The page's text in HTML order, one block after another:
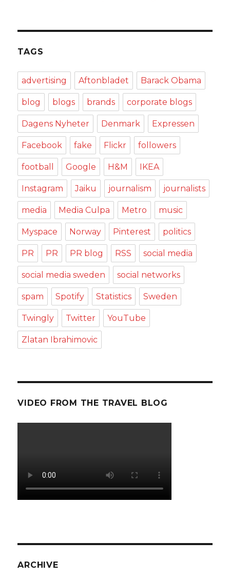
TAGS
advertising Aftonbladet Barack Obama
blog blogs brands corporate blogs
Dagens Nyheter Denmark Expressen
Facebook fake Flickr followers
football Google H&M IKEA
Instagram Jaiku journalism journalists
media Media Culpa Metro music
Myspace Norway Pinterest politics
PR PR PR blog RSS social media
social media sweden social networks
spam Spotify Statistics Sweden
Twingly Twitter YouTube
Zlatan Ibrahimovic
VIDEO FROM THE TRAVEL BLOG
ARCHIVE